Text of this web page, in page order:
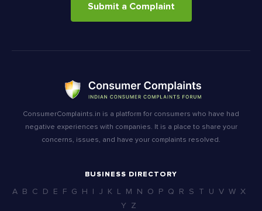
Submit a Complaint
ConsumerComplaints.in is a platform for consumers who have had
negative experiences with companies. It is a place to share your
concerns, issues, and have your complaints resolved.
BUSINESS DIRECTORY
A B C D E F G H I J K L M N O P Q R S T U V W X
Y Z